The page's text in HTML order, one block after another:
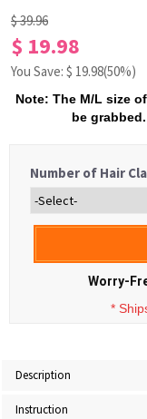
$ 39.96
$ 19.98
You Save: $ 19.98(50%)
Note: The M/L size
be
Number of Hair
Worry-
*
Description
Instruction